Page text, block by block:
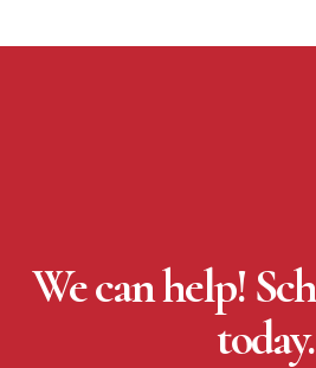
We can help!
today.